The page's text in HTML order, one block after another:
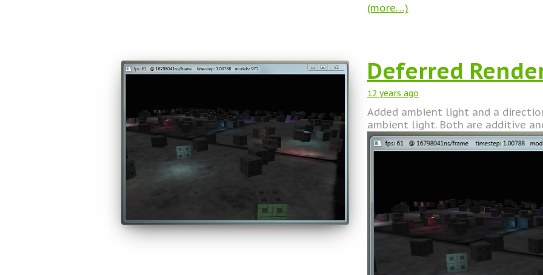
(more…)
Deferred
12 years ago
Added ambient light and a
ambient light. Both are additive